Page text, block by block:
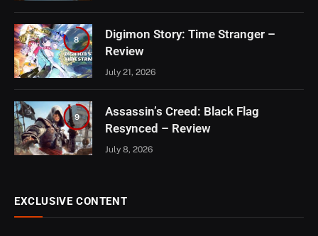
8
Digimon Story: Time Stranger –
Review
July 21, 2026
9
Assassin’s Creed: Black Flag
Resynced – Review
July 8, 2026
EXCLUSIVE CONTENT